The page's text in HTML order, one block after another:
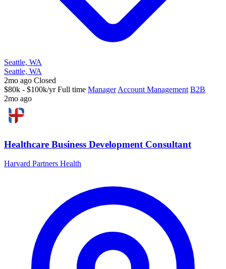
Seattle, WA
Seattle, WA
2mo ago Closed
$80k - $100k/yr Full time Manager Account Management B2B
2mo ago
Healthcare Business Development Consultant
Harvard Partners Health